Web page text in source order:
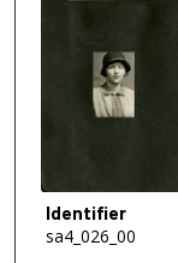
Identifier
sa4_026_00